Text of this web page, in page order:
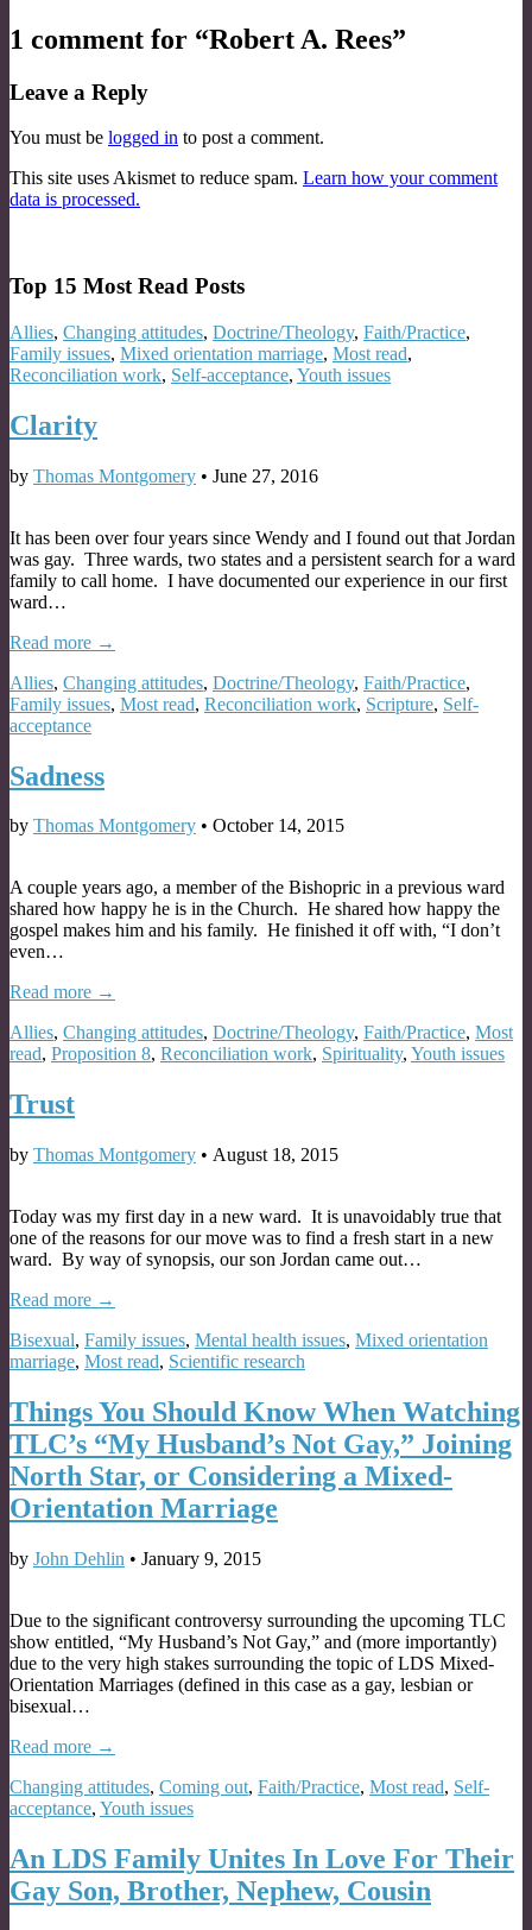
1 comment for “Robert A. Rees”
Leave a Reply
You must be logged in to post a comment.
This site uses Akismet to reduce spam. Learn how your comment
data is processed.
Top 15 Most Read Posts
Allies, Changing attitudes, Doctrine/Theology, Faith/Practice,
Family issues, Mixed orientation marriage, Most read,
Reconciliation work, Self-acceptance, Youth issues
Clarity
by Thomas Montgomery • June 27, 2016
It has been over four years since Wendy and I found out that Jordan
was gay. Three wards, two states and a persistent search for a ward
family to call home. I have documented our experience in our first
ward…
Read more →
Allies, Changing attitudes, Doctrine/Theology, Faith/Practice,
Family issues, Most read, Reconciliation work, Scripture, Self-
acceptance
Sadness
by Thomas Montgomery • October 14, 2015
A couple years ago, a member of the Bishopric in a previous ward
shared how happy he is in the Church. He shared how happy the
gospel makes him and his family. He finished it off with, “I don’t
even…
Read more →
Allies, Changing attitudes, Doctrine/Theology, Faith/Practice, Most
read, Proposition 8, Reconciliation work, Spirituality, Youth issues
Trust
by Thomas Montgomery • August 18, 2015
Today was my first day in a new ward. It is unavoidably true that
one of the reasons for our move was to find a fresh start in a new
ward. By way of synopsis, our son Jordan came out…
Read more →
Bisexual, Family issues, Mental health issues, Mixed orientation
marriage, Most read, Scientific research
Things You Should Know When Watching
TLC’s “My Husband’s Not Gay,” Joining
North Star, or Considering a Mixed-
Orientation Marriage
by John Dehlin • January 9, 2015
Due to the significant controversy surrounding the upcoming TLC
show entitled, “My Husband’s Not Gay,” and (more importantly)
due to the very high stakes surrounding the topic of LDS Mixed-
Orientation Marriages (defined in this case as a gay, lesbian or
bisexual…
Read more →
Changing attitudes, Coming out, Faith/Practice, Most read, Self-
acceptance, Youth issues
An LDS Family Unites In Love For Their
Gay Son, Brother, Nephew, Cousin